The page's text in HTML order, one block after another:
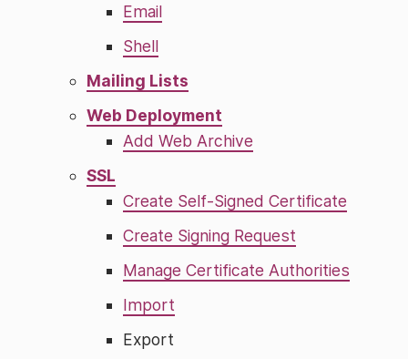
Email
Shell
Mailing Lists
Web Deployment
Add Web Archive
SSL
Create Self-Signed Certificate
Create Signing Request
Manage Certificate Authorities
Import
Export